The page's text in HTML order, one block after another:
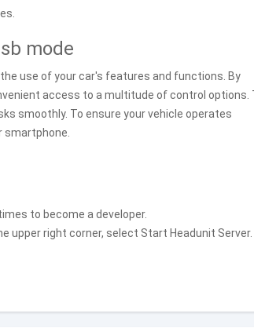
mode
use of your car's features and functions. By
access to a multitude of control options.
smoothly. To ensure your vehicle operates
to become a developer.
upper right corner, select Start Headunit Server.